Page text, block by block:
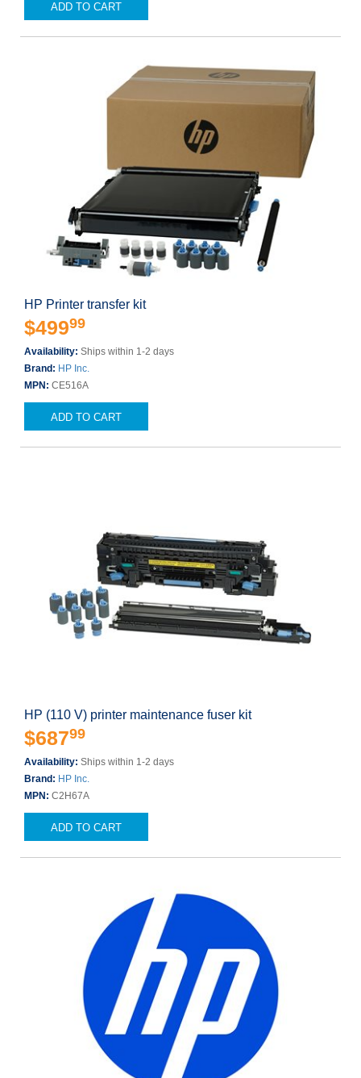
ADD TO CART
HP Printer transfer kit
$49999
Availability: Ships within 1-2 days
Brand: HP Inc.
MPN: CE516A
ADD TO CART
HP (110 V) printer maintenance fuser kit
$68799
Availability: Ships within 1-2 days
Brand: HP Inc.
MPN: C2H67A
ADD TO CART